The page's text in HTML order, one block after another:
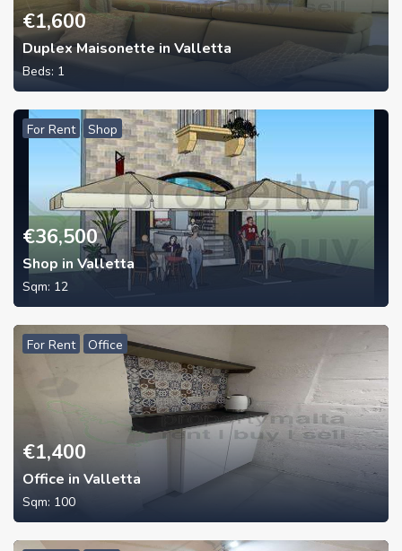
€1,600
Duplex Maisonette in Valletta
Beds: 1
For Rent Shop
€36,500
Shop in Valletta
Sqm: 12
For Rent Office
€1,400
Office in Valletta
Sqm: 100